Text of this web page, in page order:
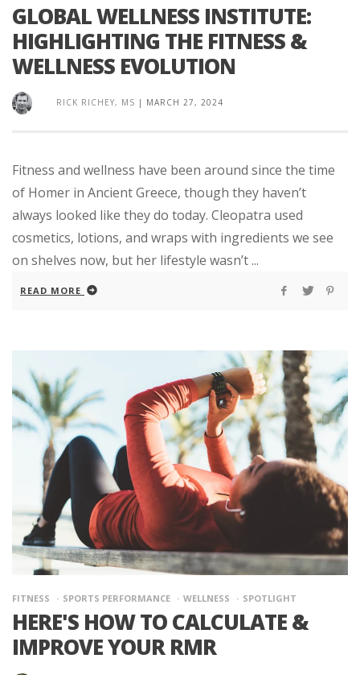
GLOBAL WELLNESS INSTITUTE:
HIGHLIGHTING THE FITNESS &
WELLNESS EVOLUTION
RICK RICHEY, MS | MARCH 27, 2024
Fitness and wellness have been around since the time
of Homer in Ancient Greece, though they haven’t
always looked like they do today. Cleopatra used
cosmetics, lotions, and wraps with ingredients we see
on shelves now, but her lifestyle wasn’t ...
READ MORE
FITNESS SPORTS PERFORMANCE WELLNESS SPOTLIGHT
HERE'S HOW TO CALCULATE &
IMPROVE YOUR RMR